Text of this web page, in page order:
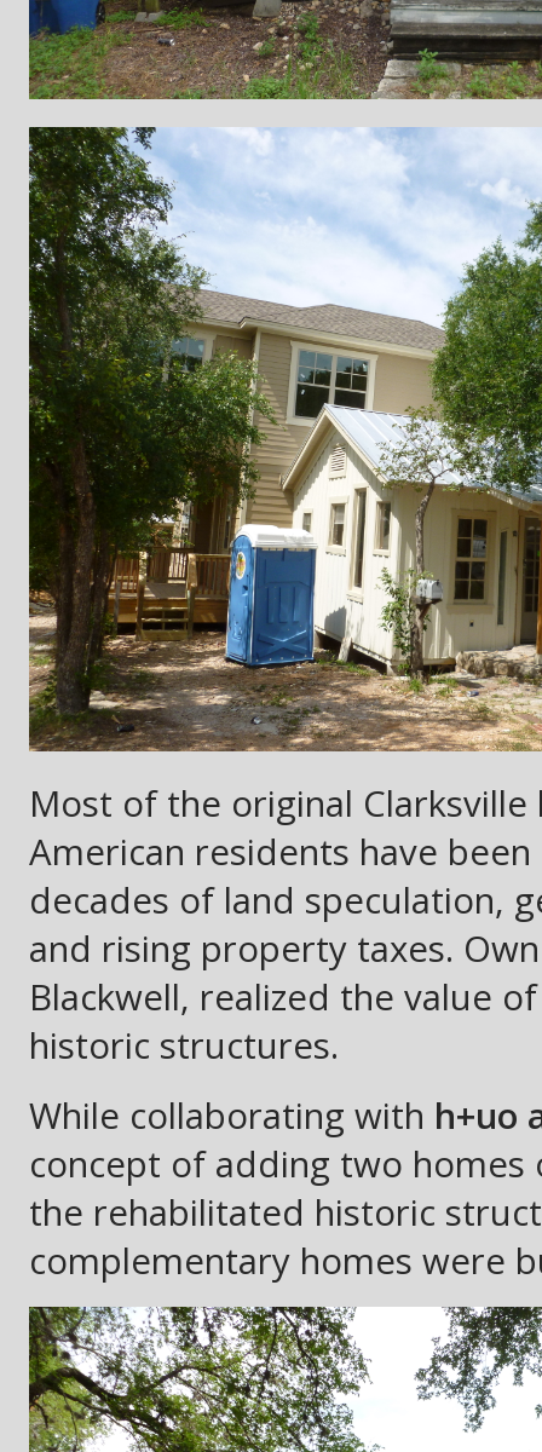
Most of the original
American residents have
decades of land speculation,
and rising property taxes.
Blackwell, realized the value
historic structures.
While collaborating with h+uo
concept of adding two homes
the rehabilitated historic
complementary homes were